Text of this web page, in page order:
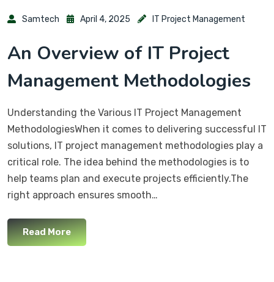
Samtech April 4, 2025 IT Project Management
An Overview of IT Project
Management Methodologies
Understanding the Various IT Project Management
MethodologiesWhen it comes to delivering successful IT
solutions, IT project management methodologies play a
critical role. The idea behind the methodologies is to
help teams plan and execute projects efficiently.The
right approach ensures smooth…
Read More